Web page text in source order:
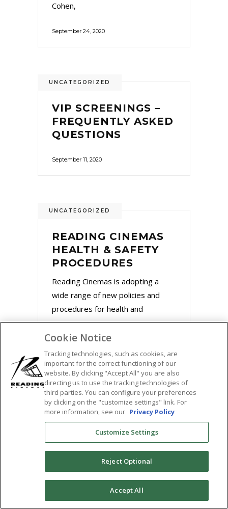
Cohen,
September 24, 2020
UNCATEGORIZED
VIP SCREENINGS –
FREQUENTLY ASKED
QUESTIONS
September 11, 2020
UNCATEGORIZED
READING CINEMAS
HEALTH & SAFETY
PROCEDURES
Reading Cinemas is adopting a
wide range of new policies and
procedures for health and
August 31, 2020
STREAM MARLEY &
Cookie Notice
Tracking technologies, such as cookies, are
important for the correct functioning of our
website. By clicking "Accept All" you are also
directing us to use the tracking technologies of
third parties. You can configure your preferences
by clicking on the "customize settings" link. For
more information, see our Privacy Policy
Customize Settings
Reject Optional
Accept All